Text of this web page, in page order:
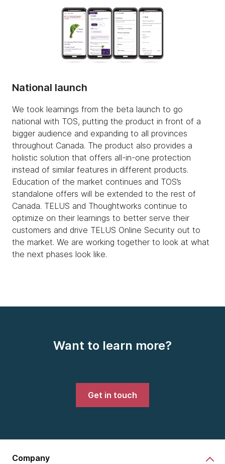
National launch
We took learnings from the beta launch to go
national with TOS, putting the product in front of a
bigger audience and expanding to all provinces
throughout Canada. The product also provides a
holistic solution that offers all-in-one protection
instead of similar features in different products.
Education of the market continues and TOS’s
standalone offers will be extended to the rest of
Canada. TELUS and Thoughtworks continue to
optimize on their learnings to better serve their
customers and drive TELUS Online Security out to
the market. We are working together to look at what
the next phases look like.
Want to learn more?
Get in touch
Company